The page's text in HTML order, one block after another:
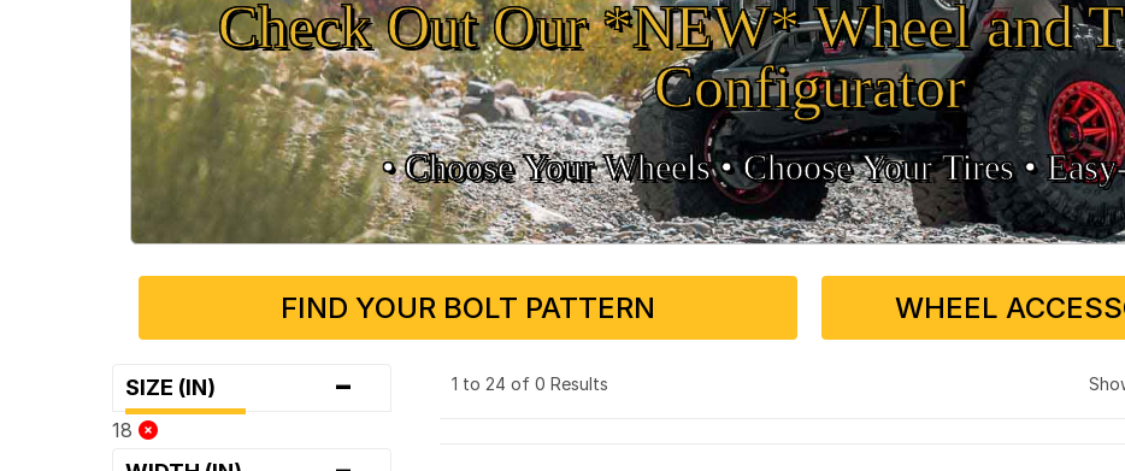
Check Out Our *NEW* Wheel and
Configurator
• Choose Your Wheels •• Choose Your Tires •
FIND YOUR BOLT PATTERN WHEEL
SIZE (IN) -
18
1 to 24 of 0 Results